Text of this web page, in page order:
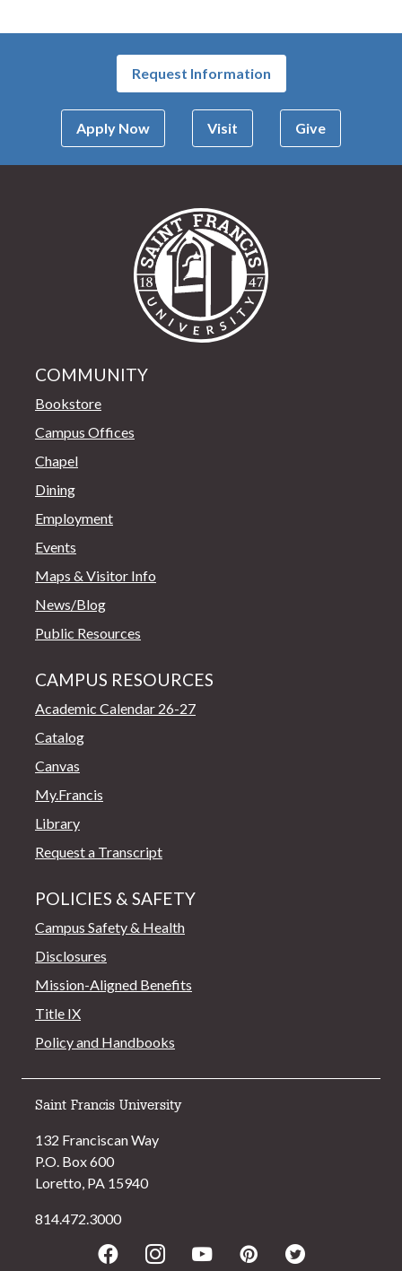
Request Information
Apply Now Visit Give
COMMUNITY
Bookstore
Campus Offices
Chapel
Dining
Employment
Events
Maps & Visitor Info
News/Blog
Public Resources
CAMPUS RESOURCES
Academic Calendar 26-27
Catalog
Canvas
My.Francis
Library
Request a Transcript
POLICIES & SAFETY
Campus Safety & Health
Disclosures
Mission-Aligned Benefits
Title IX
Policy and Handbooks
Saint Francis University
132 Franciscan Way
P.O. Box 600
Loretto, PA 15940
814.472.3000
FacebookInstagram
YoutubePinterestTwitter